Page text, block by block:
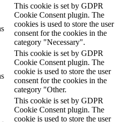
This cookie is set by GDPR
Cookie Consent plugin. The
cookies is used to store the user
consent for the cookies in the
category "Necessary".
This cookie is set by GDPR
Cookie Consent plugin. The
cookie is used to store the user
consent for the cookies in the
category "Other.
This cookie is set by GDPR
Cookie Consent plugin. The
cookie is used to store the user